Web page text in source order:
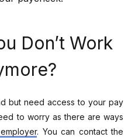
Don’t Work
but need access to your pay
to worry as there are ways
. You can contact the